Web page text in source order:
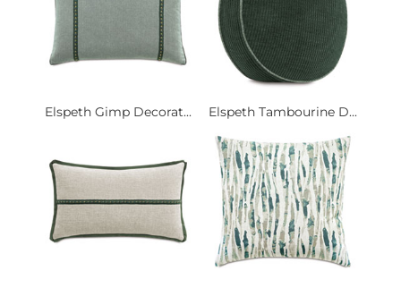
Elspeth Gimp Decorat... Elspeth Tambourine D...